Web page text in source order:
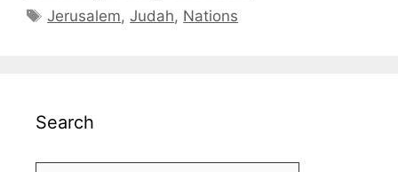
Tags
Jerusalem,Judah, Nations
Search